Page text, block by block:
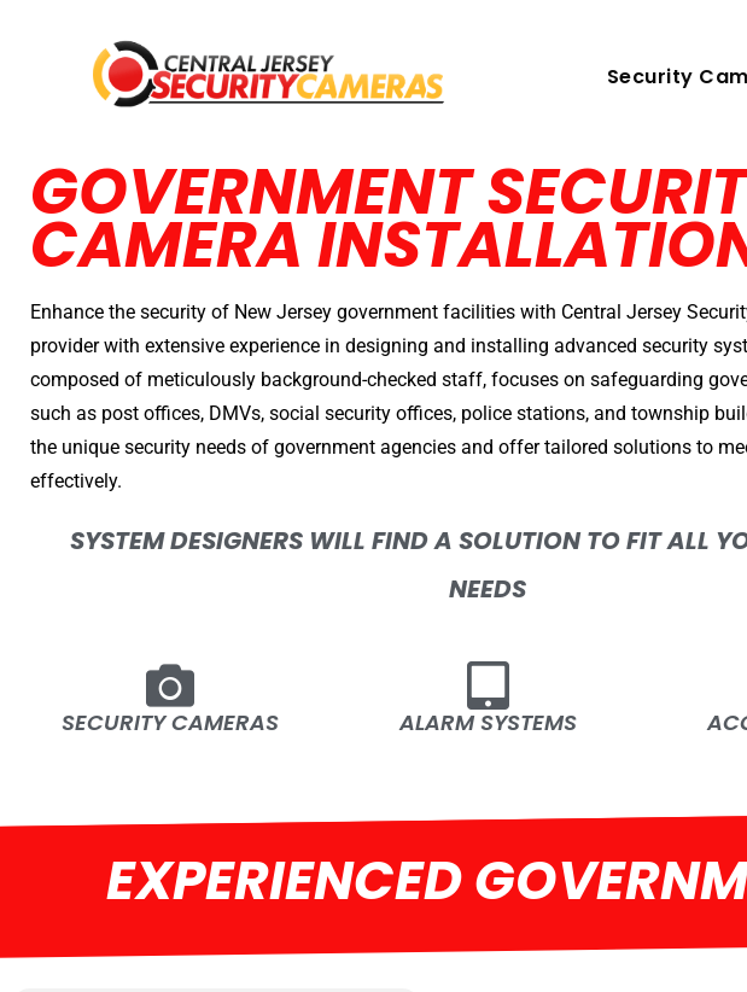
Security
GOVERNMENT
CAMERA
Enhance the security of New Jersey government facilities with Central Jersey
provider with extensive experience in designing and installing advanced security
composed of meticulously background-checked staff, focuses on safeguarding
such as post offices, DMVs, social security offices, police stations, and township
the unique security needs of government agencies and offer tailored solutions to
effectively.
SYSTEM DESIGNERS WILL FIND A SOLUTION TO FIT ALL
NEEDS
SECURITY CAMERAS ALARM SYSTEMS
EXPERIENCED